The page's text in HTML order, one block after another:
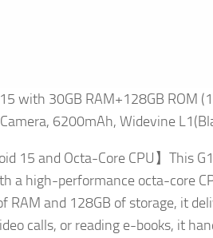
with 30GB RAM+128GB ROM
6200mAh, Widevine
15 and Octa-Core CPU】This
a high-performance octa-core
RAM and 128GB of storage, it
calls, or reading e-books, it